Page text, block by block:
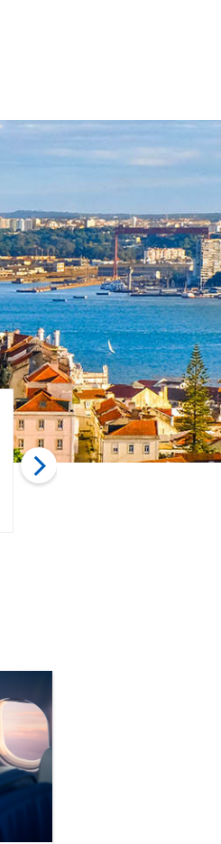
Faro (PT)
from Toronto (CA)
fromJan 15toJan 30